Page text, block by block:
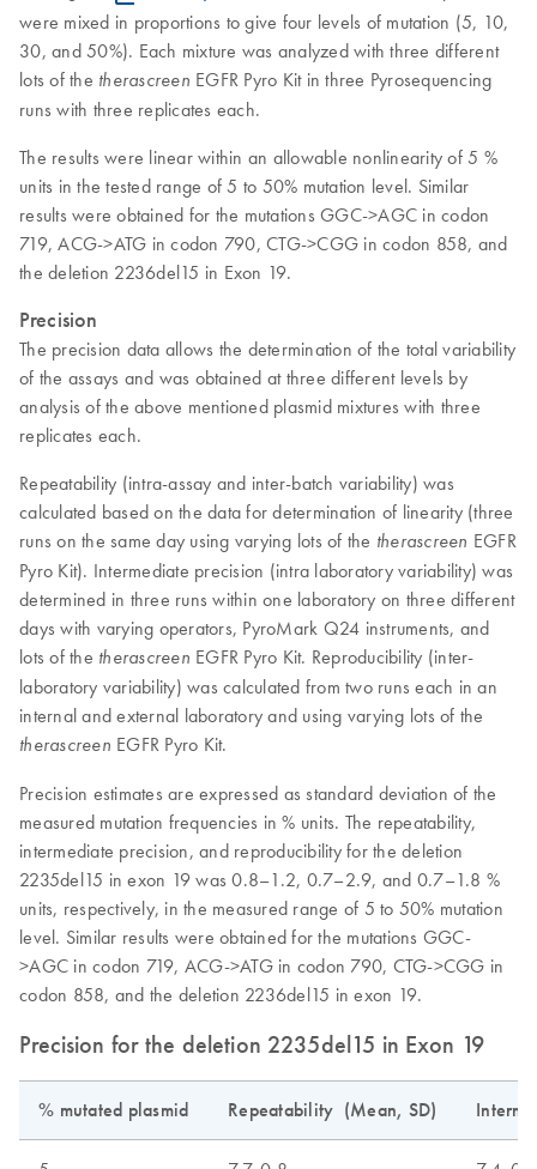
were mixed in proportions to give four levels of mutation (5, 10,
30, and 50%). Each mixture was analyzed with three different
lots of the therascreen EGFR Pyro Kit in three Pyrosequencing
runs with three replicates each.
The results were linear within an allowable nonlinearity of 5 %
units in the tested range of 5 to 50% mutation level. Similar
results were obtained for the mutations GGC->AGC in codon
719, ACG->ATG in codon 790, CTG->CGG in codon 858, and
the deletion 2236del15 in Exon 19.
Precision
The precision data allows the determination of the total variability
of the assays and was obtained at three different levels by
analysis of the above mentioned plasmid mixtures with three
replicates each.
Repeatability (intra-assay and inter-batch variability) was
calculated based on the data for determination of linearity (three
runs on the same day using varying lots of the therascreen EGFR
Pyro Kit). Intermediate precision (intra laboratory variability) was
determined in three runs within one laboratory on three different
days with varying operators, PyroMark Q24 instruments, and
lots of the therascreen EGFR Pyro Kit. Reproducibility (inter-
laboratory variability) was calculated from two runs each in an
internal and external laboratory and using varying lots of the
therascreen EGFR Pyro Kit.
Precision estimates are expressed as standard deviation of the
measured mutation frequencies in % units. The repeatability,
intermediate precision, and reproducibility for the deletion
2235del15 in exon 19 was 0.8–1.2, 0.7–2.9, and 0.7–1.8 %
units, respectively, in the measured range of 5 to 50% mutation
level. Similar results were obtained for the mutations GGC-
>AGC in codon 719, ACG->ATG in codon 790, CTG->CGG in
codon 858, and the deletion 2236del15 in exon 19.
Precision for the deletion 2235del15 in Exon 19
% mutated plasmid Repeatability (Mean, SD)